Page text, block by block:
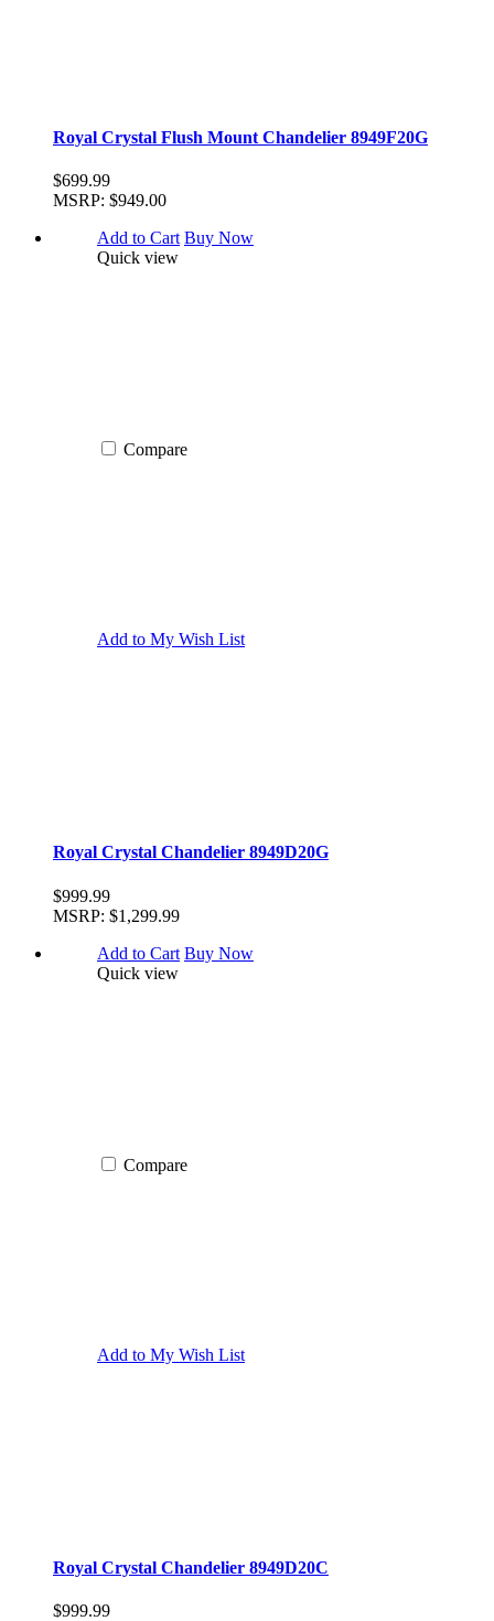
Royal Crystal Flush Mount Chandelier 8949F20G
$699.99
MSRP: $949.00
Add to Cart Buy Now
Quick view
Compare
Add to My Wish List
Royal Crystal Chandelier 8949D20G
$999.99
MSRP: $1,299.99
Add to Cart Buy Now
Quick view
Compare
Add to My Wish List
Royal Crystal Chandelier 8949D20C
$999.99